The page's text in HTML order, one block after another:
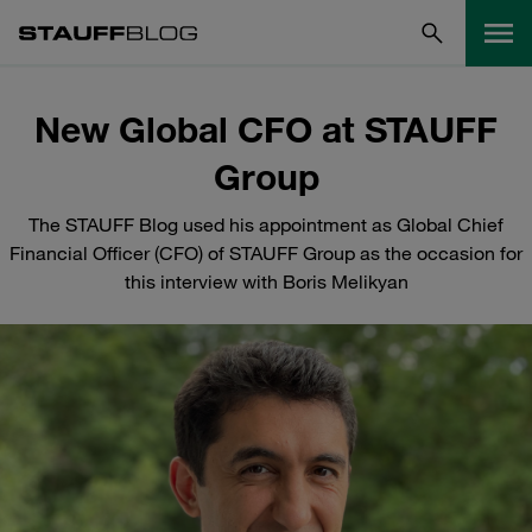
New Global CFO at STAUFF
Group
The STAUFF Blog used his appointment as Global Chief
Financial Officer (CFO) of STAUFF Group as the occasion for
this interview with Boris Melikyan